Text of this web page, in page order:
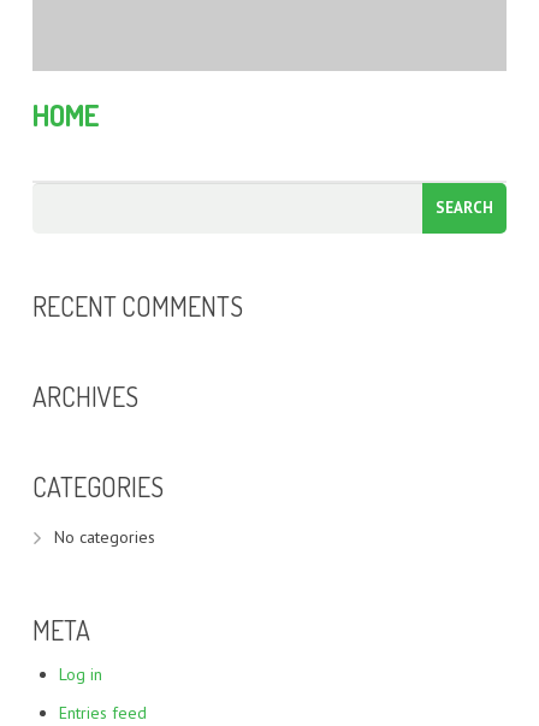
HOME
RECENT COMMENTS
ARCHIVES
CATEGORIES
No categories
META
Log in
Entries feed